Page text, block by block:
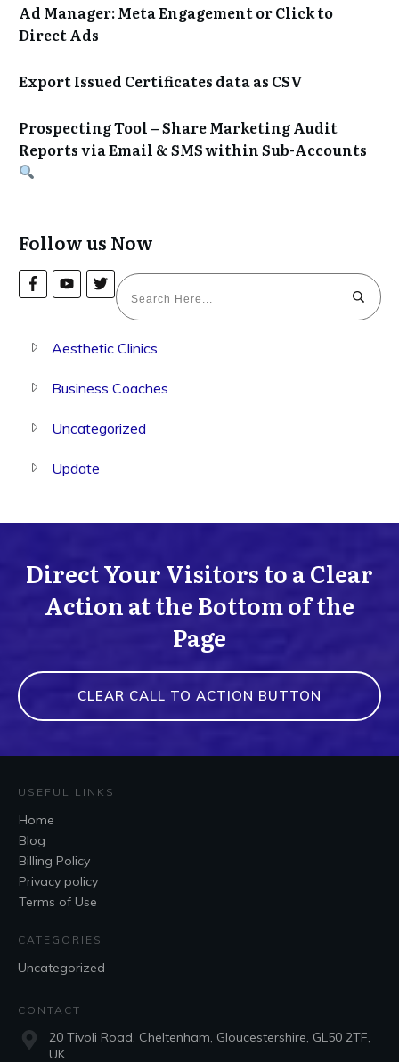
Ad Manager: Meta Engagement or Click to
Direct Ads
Export Issued Certificates data as CSV
Prospecting Tool – Share Marketing Audit
Reports via Email & SMS within Sub-Accounts
Follow us Now
Aesthetic Clinics
Business Coaches
Uncategorized
Update
Direct Your Visitors to a Clear
Action at the Bottom of the
Page
CLEAR CALL TO ACTION BUTTON
USEFUL LINKS
Home
Blog
Billing Policy
Privacy policy
Terms of Use
CATEGORIES
Uncategorized
CONTACT
20 Tivoli Road, Cheltenham, Gloucestershire, GL50 2TF,
UK